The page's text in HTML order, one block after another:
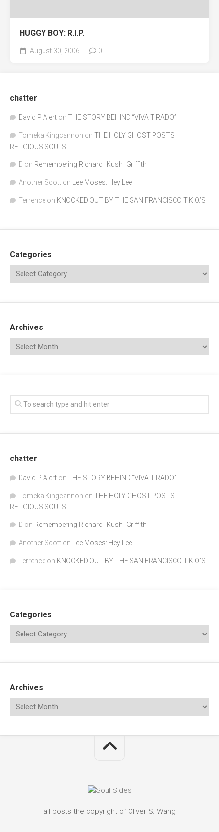
HUGGY BOY: R.I.P.
August 30, 2006 0
chatter
David P Alert on THE STORY BEHIND “VIVA TIRADO”
Tomeka Kingcannon on THE HOLY GHOST POSTS:
RELIGIOUS SOULS
D on Remembering Richard "Kush" Griffith
Another Scott on Lee Moses: Hey Lee
Terrence on KNOCKED OUT BY THE SAN FRANCISCO T.K.O.’S
Categories
Archives
chatter
David P Alert on THE STORY BEHIND “VIVA TIRADO”
Tomeka Kingcannon on THE HOLY GHOST POSTS:
RELIGIOUS SOULS
D on Remembering Richard "Kush" Griffith
Another Scott on Lee Moses: Hey Lee
Terrence on KNOCKED OUT BY THE SAN FRANCISCO T.K.O.’S
Categories
Archives
all posts the copyright of Oliver S. Wang